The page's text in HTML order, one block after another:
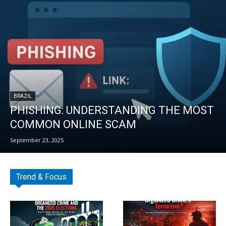
BRAZIL
PHISHING: UNDERSTANDING THE MOST
COMMON ONLINE SCAM
September 23, 2025
Trend & Focus